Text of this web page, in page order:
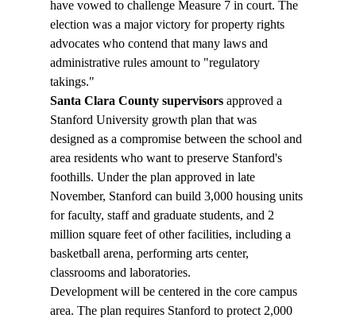
have vowed to challenge Measure 7 in court. The
election was a major victory for property rights
advocates who contend that many laws and
administrative rules amount to "regulatory
takings."
Santa Clara County supervisors approved a
Stanford University growth plan that was
designed as a compromise between the school and
area residents who want to preserve Stanford's
foothills. Under the plan approved in late
November, Stanford can build 3,000 housing units
for faculty, staff and graduate students, and 2
million square feet of other facilities, including a
basketball arena, performing arts center,
classrooms and laboratories.
Development will be centered in the core campus
area. The plan requires Stanford to protect 2,000